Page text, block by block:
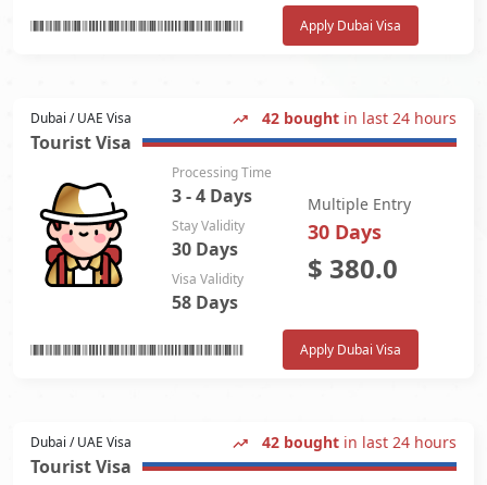
Apply Dubai Visa
Dubai / UAE Visa 42 bought in last 24 hours
Tourist Visa
Processing Time
3 - 4 Days
Stay Validity
30 Days
Visa Validity
58 Days
Multiple Entry
30 Days
$ 380.0
Apply Dubai Visa
Dubai / UAE Visa 42 bought in last 24 hours
Tourist Visa